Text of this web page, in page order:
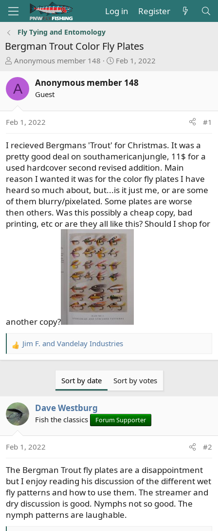
Log in Register
Fly Tying and Entomology
Bergman Trout Color Fly Plates
T
r
e
a
s
a
t
e
r
Anonymous member 148
S
a
d
e
Feb 1, 2022
A Anonymous member 148
Guest
Feb 1, 2022 #1
I recieved Bergmans 'Trout' for Christmas. It was a
pretty good deal on southamericanjungle, 11$ for a
used hardcover second revised addition. Main
reason I wanted it was for the color fly plates I have
heard so much about, but...is it just me, or are some
of them blurry/pixelated. Some plates are worse
then others. Was this possibly a cheap copy, bad
printing, etc or are they all like this? Should I shop for
another copy?
R
e
o
n
Jim F. and Vandelay Industries
Sort by date Sort by votes
Dave Westburg
Fish the classics Forum Supporter
Feb 1, 2022 #2
The Bergman Trout fly plates are a disappointment
but I enjoy reading his discussion of the different wet
fly patterns and how to use them. The streamer and
dry discussion is good. Nymphs not so good. The
nymph patterns are laughable.